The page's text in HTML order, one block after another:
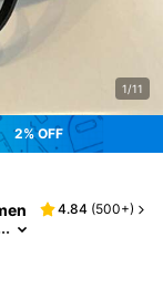
1/11
2% OFF
4.84 (500+)